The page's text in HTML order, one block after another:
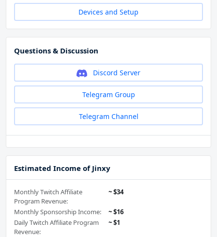
Devices and Setup
Questions & Discussion
Discord Server
Telegram Group
Telegram Channel
Estimated Income of Jinxy
Monthly Twitch Affiliate
Program Revenue:
~ $34
Monthly Sponsorship Income:
~ $16
Daily Twitch Affiliate Program
Revenue:
~ $1